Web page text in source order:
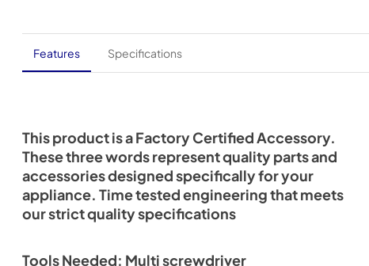
Features Specifications
This product is a Factory Certified Accessory.
These three words represent quality parts and
accessories designed specifically for your
appliance. Time tested engineering that meets
our strict quality specifications
Tools Needed: Multi screwdriver